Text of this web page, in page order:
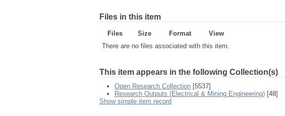
Files in this item
Files Size Format
View
There are no files associated with this item.
This item appears in the following Collection(s)
Open Research Collection [5537]
Research Outputs (Electrical & Mining Engineering) [48]
Show simple item record